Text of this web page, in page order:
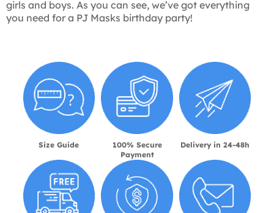
girls and boys. As you can see, we’ve got everything
you need for a PJ Masks birthday party!
Size Guide
100% Secure
Payment
Delivery in 24-48h